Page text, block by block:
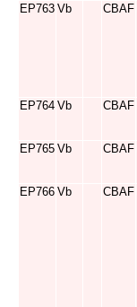
EP763 Vb CBAF
EP764 Vb CBAF
EP765 Vb CBAF
EP766 Vb CBAF